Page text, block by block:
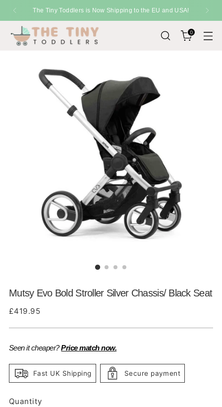
The Tiny Toddlers is Now Shipping to the EU and USA!
0
Mutsy Evo Bold Stroller Silver Chassis/ Black Seat
Regular
£419.95
Seen it cheaper?Price match now.
Fast UK Shipping Secure payment
Quantity